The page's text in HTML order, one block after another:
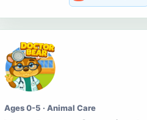
Ages 0-5 · Animal Care